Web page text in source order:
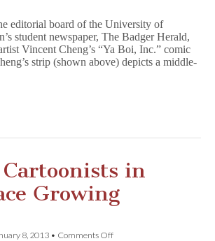
Sparks
Debate
Over
Social
editorial board of the University of
student newspaper, The Badger Herald,
Vincent Cheng’s “Ya Boi, Inc.” comic
strip (shown above) depicts a middle-
in
Growing
8, 2013 • Comments Offon